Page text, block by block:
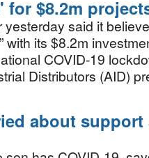
$8.2m
said it
with its $8.2m
COVID-19
Distributors (AID)
about support